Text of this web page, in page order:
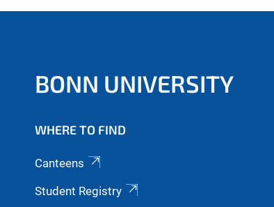
BONN UNIVERSITY
WHERE TO FIND
Canteens
Student Registry